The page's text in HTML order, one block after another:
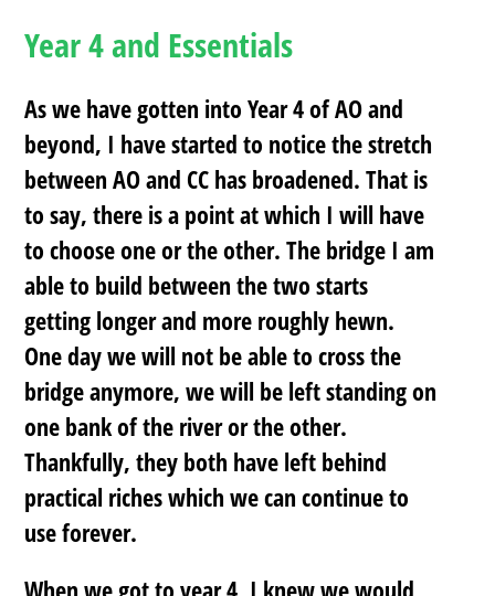
Year 4 and Essentials
As we have gotten into Year 4 of AO and
beyond, I have started to notice the stretch
between AO and CC has broadened. That is
to say, there is a point at which I will have
to choose one or the other. The bridge I am
able to build between the two starts
getting longer and more roughly hewn.
One day we will not be able to cross the
bridge anymore, we will be left standing on
one bank of the river or the other.
Thankfully, they both have left behind
practical riches which we can continue to
use forever.
When we got to year 4, I knew we would